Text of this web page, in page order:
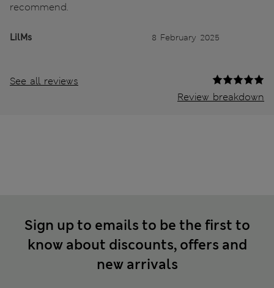
recommend.
LilMs 8 February 2025
See all reviews
Review breakdown
Sign up to emails to be the first to
know about discounts, offers and
new arrivals